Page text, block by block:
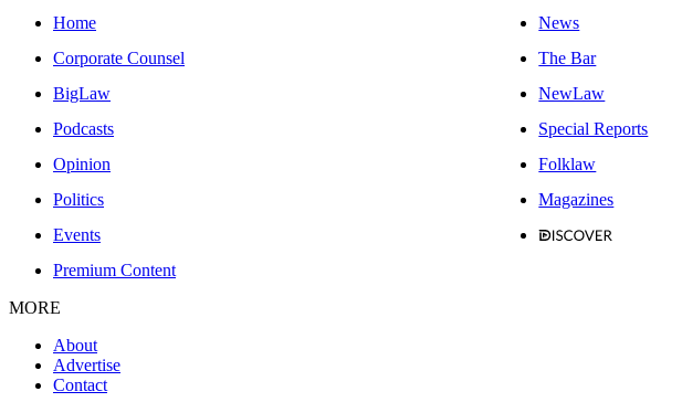
Home
News
Corporate Counsel
The Bar
BigLaw
NewLaw
Podcasts
Special Reports
Opinion
Folklaw
Politics
Magazines
Events
Premium Content
MORE
About
Advertise
Contact